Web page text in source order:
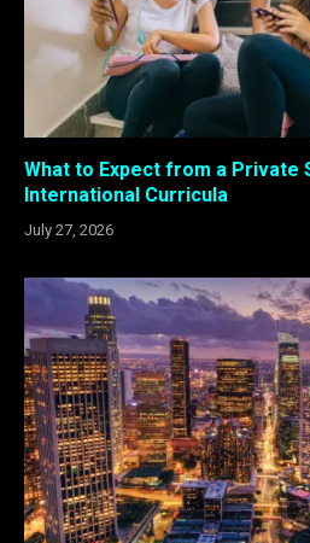
What to Expect from a Private
International Curricula
July 27, 2026